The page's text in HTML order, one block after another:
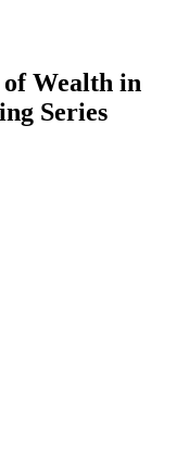
Wealth in
Series